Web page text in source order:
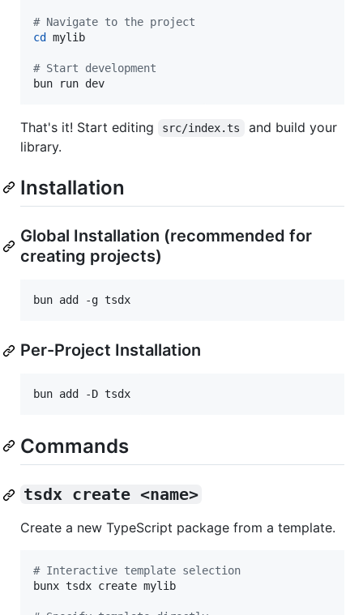
# Navigate to the project
cd
mylib
# Start development
bun run dev
That's it! Start editing src/index.ts
and build your
library.
Installation
Global Installation (recommended for
creating projects)
bun add -g tsdx
Per-Project Installation
bun add -D tsdx
Commands
tsdx create <name>
Create a new TypeScript package from a template.
# Interactive template selection
bunx tsdx create mylib